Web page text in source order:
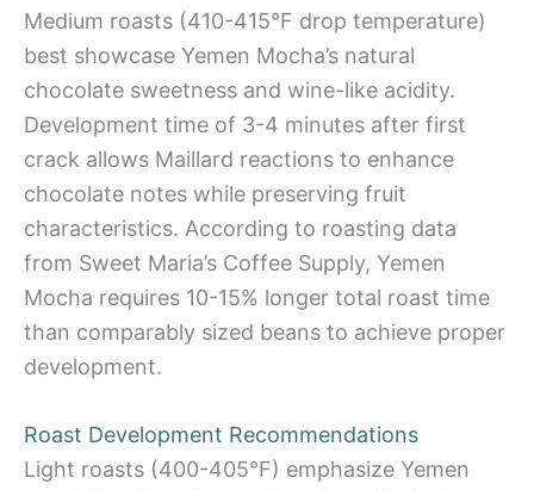
Medium roasts (410-415°F drop temperature)
best showcase Yemen Mocha’s natural
chocolate sweetness and wine-like acidity.
Development time of 3-4 minutes after first
crack allows Maillard reactions to enhance
chocolate notes while preserving fruit
characteristics. According to roasting data
from Sweet Maria’s Coffee Supply, Yemen
Mocha requires 10-15% longer total roast time
than comparably sized beans to achieve proper
development.
Roast Development Recommendations
Light roasts (400-405°F) emphasize Yemen